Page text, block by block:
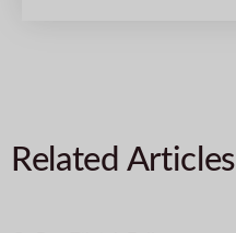
Related Articles